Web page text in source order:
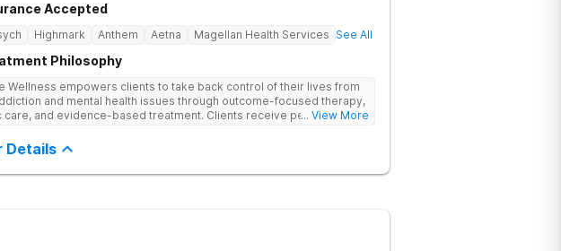
Accepted
Highmark Anthem Aetna Magellan Health Services See All
Philosophy
Wellness empowers clients to take back control of their lives from
and mental health issues through outcome-focused therapy,
care, and evidence-based treatment. Clients receive personalized
... View More
Details